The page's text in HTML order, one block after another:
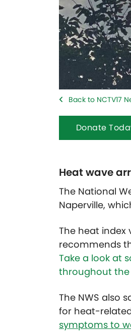
Back to NCTV17
Donate
Heat wave
The National
Naperville,
The heat index
recommends
Take a look at
throughout the
The NWS also
for heat-
symptoms to